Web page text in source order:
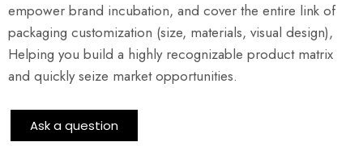
empower brand incubation, and cover the entire link of
packaging customization (size, materials, visual design),
Helping you build a highly recognizable product matrix
and quickly seize market opportunities.
Ask a question